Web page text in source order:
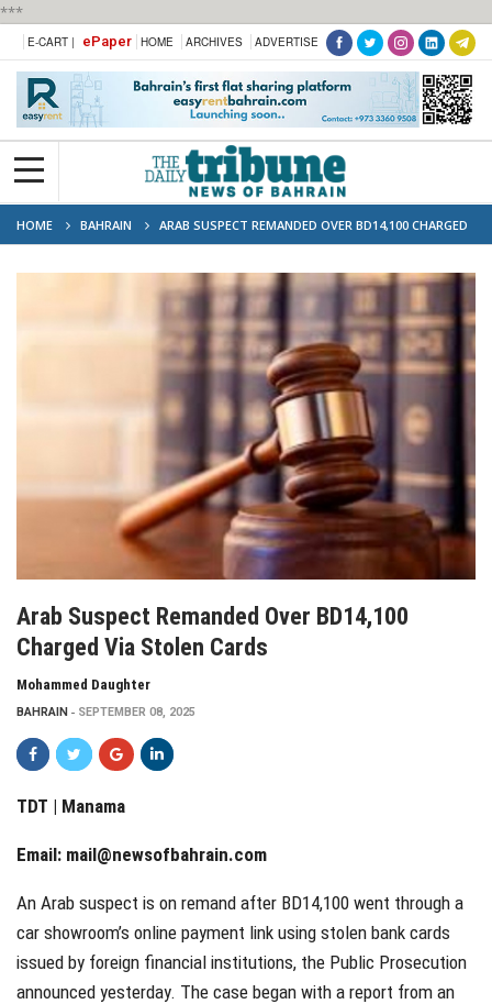
***
E-CART | ePaper HOME ARCHIVES ADVERTISE
HOME BAHRAIN
ARAB SUSPECT REMANDED OVER BD14,100 CHARGED
VIA STOLEN CARDS
Arab Suspect Remanded Over BD14,100
Charged Via Stolen Cards
Mohammed Daughter
BAHRAIN SEPTEMBER 08, 2025
TDT | Manama
Email: mail@newsofbahrain.com
An Arab suspect is on remand after BD14,100 went through a
car showroom’s online payment link using stolen bank cards
issued by foreign financial institutions, the Public Prosecution
announced yesterday. The case began with a report from an